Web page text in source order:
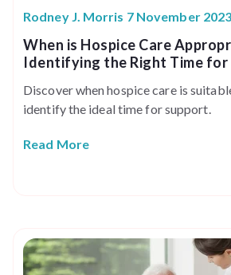
Rodney J. Morris 7 November 2023
When is Hospice Care
Identifying the Right Time for
Discover when hospice care is
identify the ideal time for support.
Read More